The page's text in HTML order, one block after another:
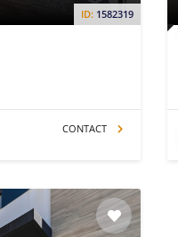
ID: 1582319
CONTACT